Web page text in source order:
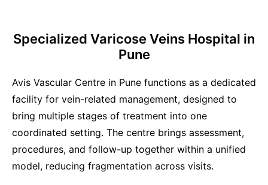
Specialized Varicose Veins Hospital in
Pune
Avis Vascular Centre in Pune functions as a dedicated
facility for vein-related management, designed to
bring multiple stages of treatment into one
coordinated setting. The centre brings assessment,
procedures, and follow-up together within a unified
model, reducing fragmentation across visits.